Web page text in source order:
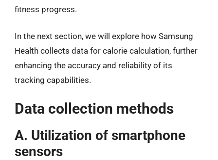
fitness progress.
In the next section, we will explore how Samsung
Health collects data for calorie calculation, further
enhancing the accuracy and reliability of its
tracking capabilities.
Data collection methods
A. Utilization of smartphone
sensors